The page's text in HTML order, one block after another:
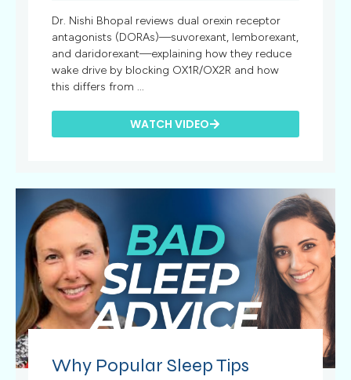
Dr. Nishi Bhopal reviews dual orexin receptor
antagonists (DORAs)—suvorexant, lemborexant,
and daridorexant—explaining how they reduce
wake drive by blocking OX1R/OX2R and how
this differs from ...
WATCH VIDEO
Why Popular Sleep Tips